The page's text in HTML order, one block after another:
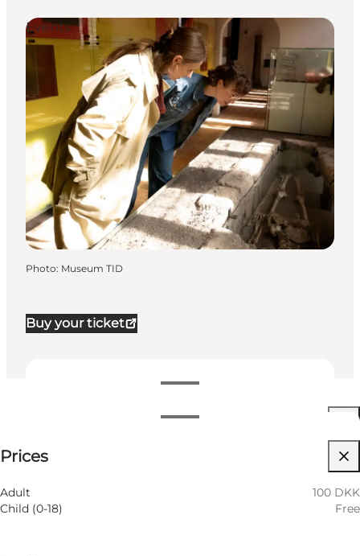
Buy your ticket
Filter by month
9 August
Sunday
10 August
10:00 AM–05:00 PM
Prices
Adult
100 DKK
Child (0-18)
Free
Events
Photo: Museum TID